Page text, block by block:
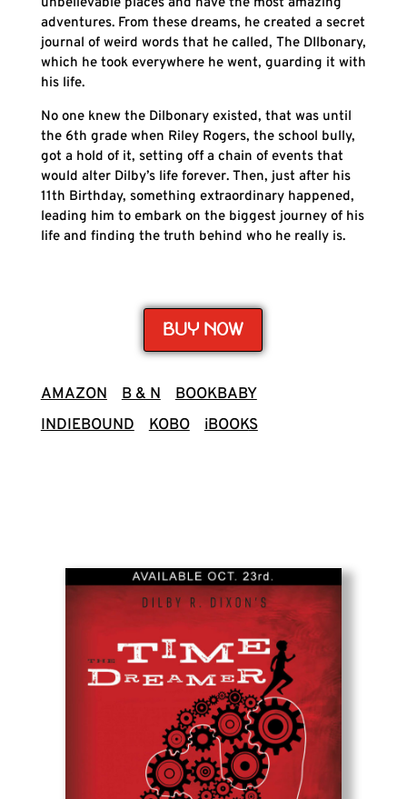
adventures. From these dreams, he created a secret
journal of weird words that he called, The DIlbonary,
which he took everywhere he went, guarding it with
his life.
No one knew the Dilbonary existed, that was until
the 6th grade when Riley Rogers, the school bully,
got a hold of it, setting off a chain of events that
would alter Dilby’s life forever. Then, just after his
11th Birthday, something extraordinary happened,
leading him to embark on the biggest journey of his
life and finding the truth behind who he really is.
BUY NOW
AMAZON B & N
BOOKBABY
INDIEBOUND
KOBO iBOOKS